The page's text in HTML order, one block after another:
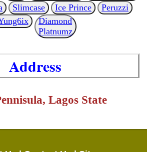
Slimcase Ice Prince
Peruzzi
Diamond
Platnumz
Address
Lagos State